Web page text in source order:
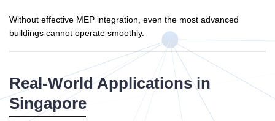
Without effective MEP integration, even the most advanced
buildings cannot operate smoothly.
Real-World Applications in
Singapore